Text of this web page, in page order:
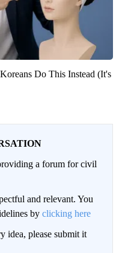
Do This Instead (It's
a forum for civil
and relevant. You
by clicking here
idea, please submit it